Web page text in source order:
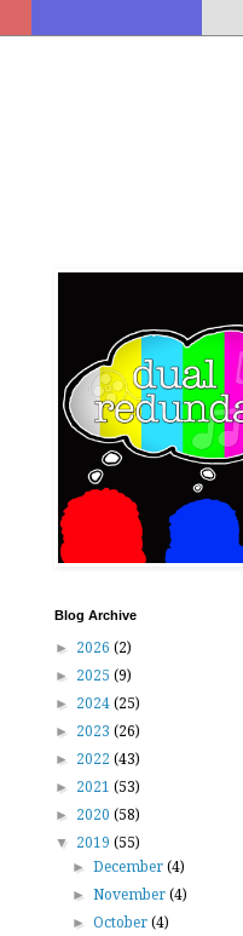
Blog Archive
► 2026 (2)
► 2025 (9)
► 2024 (25)
► 2023 (26)
► 2022 (43)
► 2021 (53)
► 2020 (58)
▼ 2019 (55)
►December(4)
►November(4)
►October(4)